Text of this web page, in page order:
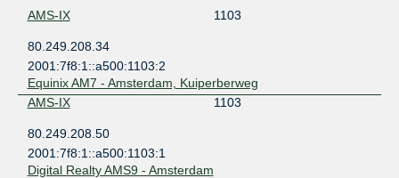
AMS-IX
1103
80.249.208.34
2001:7f8:1::a500:1103:2
Equinix AM7 - Amsterdam, Kuiperberweg
AMS-IX
1103
80.249.208.50
2001:7f8:1::a500:1103:1
Digital Realty AMS9 - Amsterdam